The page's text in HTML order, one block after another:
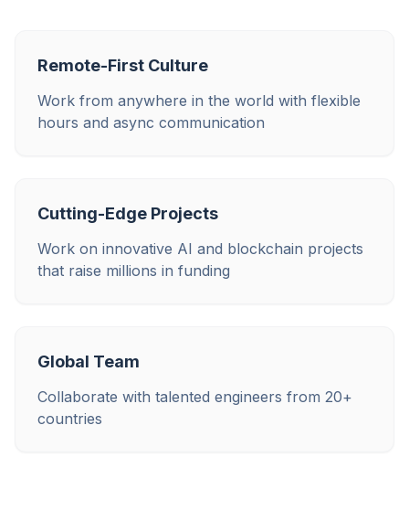
Remote-First Culture
Work from anywhere in the world with flexible
hours and async communication
Cutting-Edge Projects
Work on innovative AI and blockchain projects
that raise millions in funding
Global Team
Collaborate with talented engineers from 20+
countries